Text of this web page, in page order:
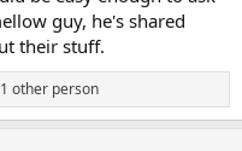
guy, he's shared
their stuff.
other person